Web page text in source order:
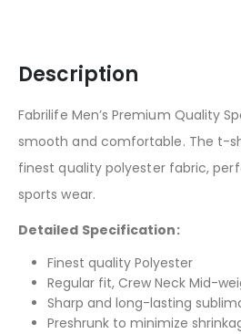
Description
Fabrilife Men’s Premium Quality
smooth and comfortable. The t-
finest quality polyester fabric,
sports wear.
Detailed Specification:
Finest quality Polyester
Regular fit, Crew Neck Mid-
Sharp and long-lasting
Preshrunk to minimize